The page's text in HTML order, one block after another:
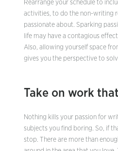
Rearrange your schedule to
activities, to do the non-writing
passionate about. Sparking
life may have a contagious
Also, allowing yourself space
gives you the perspective to
Take on work
Nothing kills your passion for
subjects you find boring. So, if
stop. There are more than